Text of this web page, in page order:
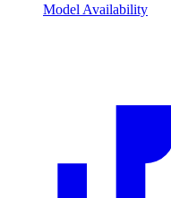
Model Availability